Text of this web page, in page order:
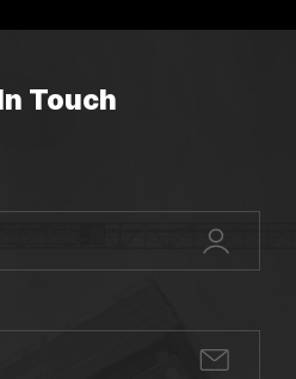
Touch